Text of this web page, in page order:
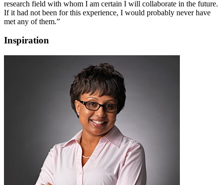
research field with whom I am certain I will collaborate in the future.
If it had not been for this experience, I would probably never have
met any of them.”
Inspiration